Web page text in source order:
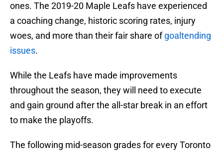
ones. The 2019-20 Maple Leafs have experienced
a coaching change, historic scoring rates, injury
woes, and more than their fair share ofgoaltending
issues.
While the Leafs have made improvements
throughout the season, they will need to execute
and gain ground after the all-star break in an effort
to make the playoffs.
The following mid-season grades for every Toronto